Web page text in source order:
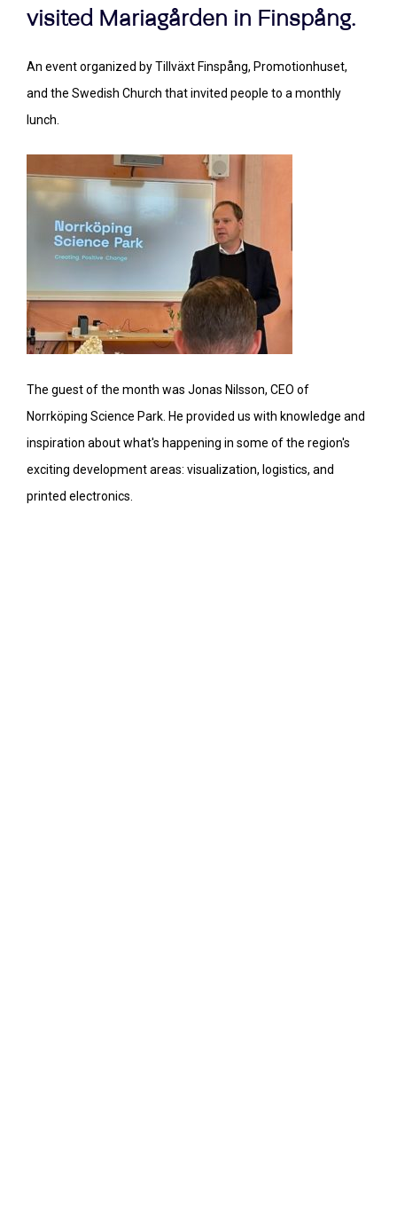
visited Mariagården in Finspång.
An event organized by Tillväxt Finspång, Promotionhuset,
and the Swedish Church that invited people to a monthly
lunch.
The guest of the month was Jonas Nilsson, CEO of
Norrköping Science Park. He provided us with knowledge and
inspiration about what's happening in some of the region's
exciting development areas: visualization, logistics, and
printed electronics.